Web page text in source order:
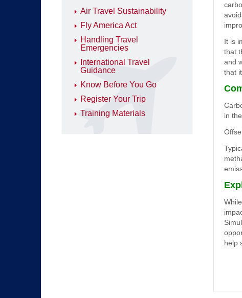
Air Travel Sustainability
Fly America Act
Handling Travel
Emergencies
International Travel
Guidance
Know Before You Go
Register Your Trip
Training Materials
It is
that
and
that
in
help